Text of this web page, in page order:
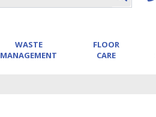
WASTE
MANAGEMENT
FLOOR
CARE